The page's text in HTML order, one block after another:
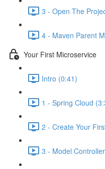
3 - Open The
4 - Maven Parent
Your First Microservice
Intro (0:41)
1 - Spring Cloud
2 - Create Your
3 - Model